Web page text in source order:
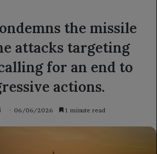
the missile
attacks targeting
for an end to
actions.
Send 06/06/2026 1 minute read